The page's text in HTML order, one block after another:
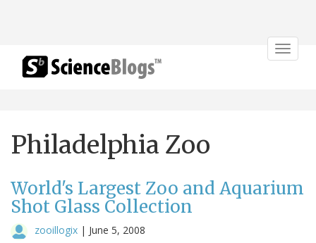
Toggle
Philadelphia Zoo
World's Largest Zoo and Aquarium
Shot Glass Collection
zooillogix | June 5, 2008